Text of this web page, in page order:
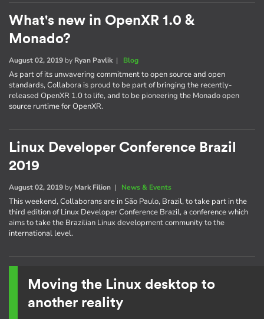
What's new in OpenXR 1.0 &
Monado?
August 02, 2019 by Ryan Pavlik| Blog
As part of its unwavering commitment to open source and open
standards, Collabora is proud to be part of bringing the recently-
released OpenXR 1.0 to life, and to be pioneering the Monado open
source runtime for OpenXR.
Linux Developer Conference Brazil
2019
August 02, 2019 by Mark Filion | News & Events
This weekend, Collaborans are in São Paulo, Brazil, to take part in the
third edition of Linux Developer Conference Brazil, a conference which
aims to take the Brazilian Linux development community to the
international level.
Moving the Linux desktop to
another reality